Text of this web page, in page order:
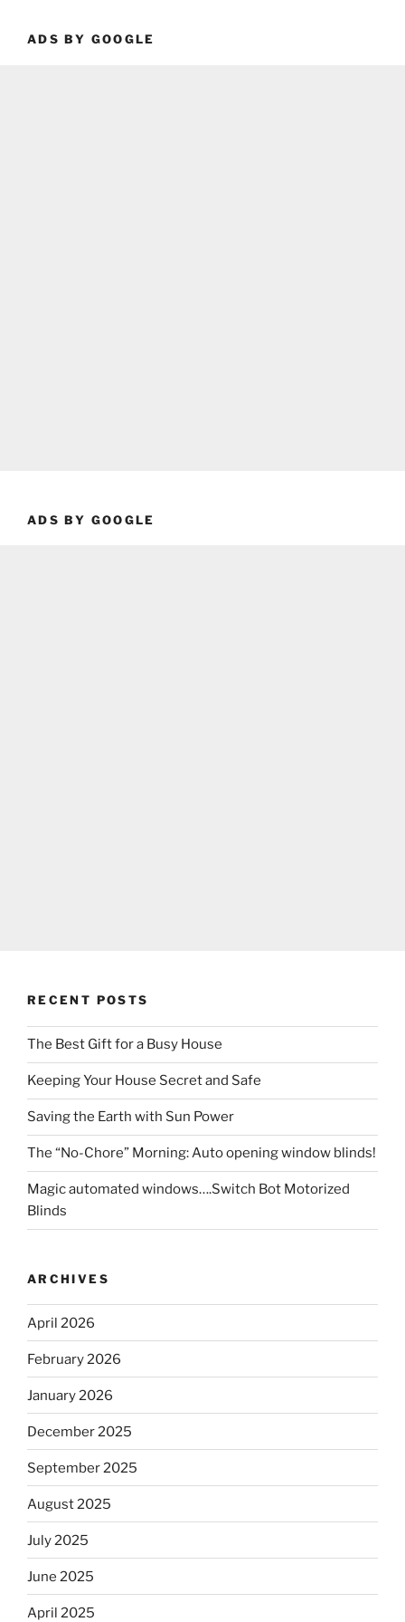
ADS BY GOOGLE
ADS BY GOOGLE
RECENT POSTS
The Best Gift for a Busy House
Keeping Your House Secret and Safe
Saving the Earth with Sun Power
The “No-Chore” Morning: Auto opening window blinds!
Magic automated windows….Switch Bot Motorized
Blinds
ARCHIVES
April 2026
February 2026
January 2026
December 2025
September 2025
August 2025
July 2025
June 2025
April 2025